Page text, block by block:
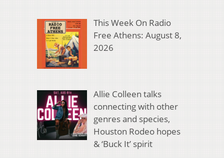
This Week On Radio
Free Athens: August 8,
2026
Allie Colleen talks
connecting with other
genres and species,
Houston Rodeo hopes
& ‘Buck It’ spirit